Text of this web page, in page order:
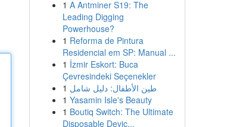
1 A Antminer S19: The
Leading Digging
Powerhouse?
1 Reforma de Pintura
Residencial em SP: Manual ...
1 İzmir Eskort: Buca
Çevresindeki Seçenekler
1 طين الأطفال: دليل شامل
1 Yasamin Isle's Beauty
1 Boutiq Switch: The Ultimate
Disposable Devic...